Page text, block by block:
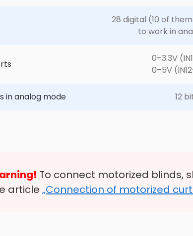
28 digital (10 of
to work in
0–3.3V
0–5V
in analog mode 12
To connect motorized blinds,
article „Connection of motorized